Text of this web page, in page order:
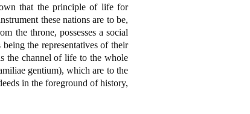
that the principle of life for
these nations are to be,
the throne, possesses a social
the representatives of their
the channel of life to the whole
gentium), which are to the
in the foreground of history,